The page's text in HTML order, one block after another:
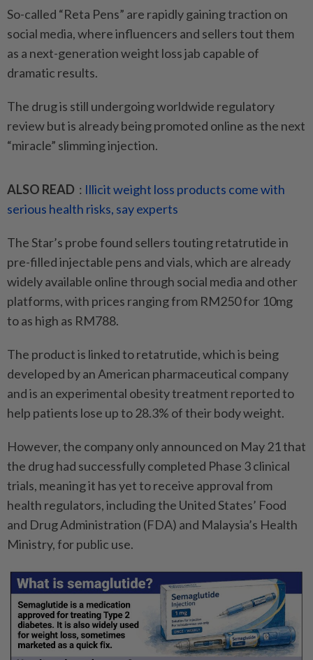
So-called “Reta Pens” are rapidly gaining traction on
social media, where influencers and sellers tout them
as a next-generation weight loss jab capable of
dramatic results.
The drug is still undergoing worldwide regulatory
review but is already being promoted online as the next
“miracle” slimming injection.
ALSO READ : Illicit weight loss products come with
serious health risks, say experts
The Star’s probe found sellers touting retatrutide in
pre-filled injectable pens and vials, which are already
widely available online through social media and other
platforms, with prices ranging from RM250 for 10mg
to as high as RM788.
The product is linked to retatrutide, which is being
developed by an American pharmaceutical company
and is an experimental obesity treatment reported to
help patients lose up to 28.3% of their body weight.
However, the company only announced on May 21 that
the drug had successfully completed Phase 3 clinical
trials, meaning it has yet to receive approval from
health regulators, including the United States’ Food
and Drug Administration (FDA) and Malaysia’s Health
Ministry, for public use.